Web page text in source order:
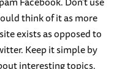
think of it as more
exists as opposed to
Keep it simple by
interesting topics.